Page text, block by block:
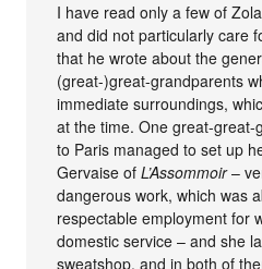
I have read only a few of
and did not particularly care
that he wrote about the
(great-)great-grandparents
immediate surroundings,
at the time. One great-
to Paris managed to set up
Gervaise ofL’Assommoir–
dangerous work, which was
respectable employment for
domestic service – and she
sweatshop, and in both of